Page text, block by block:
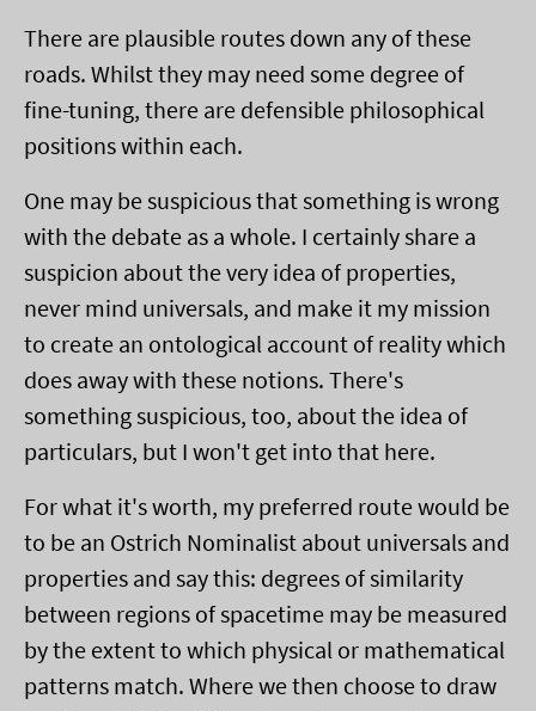
There are plausible routes down any of these
roads. Whilst they may need some degree of
fine-tuning, there are defensible philosophical
positions within each.
One may be suspicious that something is wrong
with the debate as a whole. I certainly share a
suspicion about the very idea of properties,
never mind universals, and make it my mission
to create an ontological account of reality which
does away with these notions. There's
something suspicious, too, about the idea of
particulars, but I won't get into that here.
For what it's worth, my preferred route would be
to be an Ostrich Nominalist about universals and
properties and say this: degrees of similarity
between regions of spacetime may be measured
by the extent to which physical or mathematical
patterns match. Where we then choose to draw